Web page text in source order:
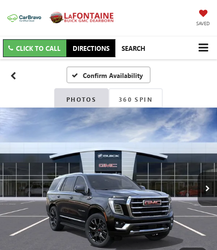
SAVED
CLICK TO CALL DIRECTIONS SEARCH
Confirm Availability
PHOTOS 360 SPIN